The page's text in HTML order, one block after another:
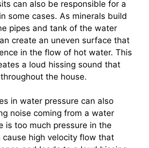
can also be responsible for a
some cases. As minerals build
pipes and tank of the water
create an uneven surface that
in the flow of hot water. This
a loud hissing sound that
the house.
in water pressure can also
noise coming from a water
is too much pressure in the
cause high velocity flow that